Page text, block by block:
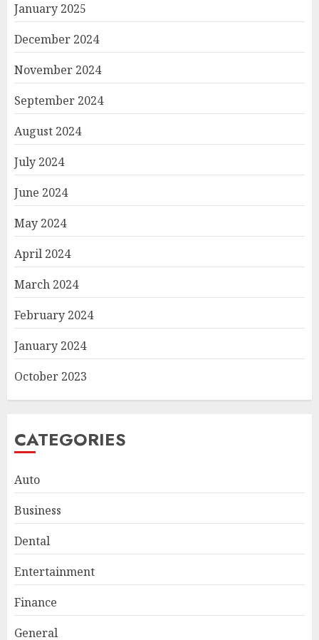
January 2025
December 2024
November 2024
September 2024
August 2024
July 2024
June 2024
May 2024
April 2024
March 2024
February 2024
January 2024
October 2023
CATEGORIES
Auto
Business
Dental
Entertainment
Finance
General
Smart Appliance Protection